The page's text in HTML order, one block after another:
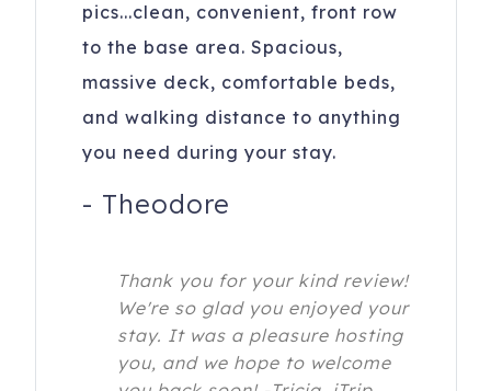
pics...clean, convenient, front row
to the base area. Spacious,
massive deck, comfortable beds,
and walking distance to anything
you need during your stay.
- Theodore
Thank you for your kind review!
We're so glad you enjoyed your
stay. It was a pleasure hosting
you, and we hope to welcome